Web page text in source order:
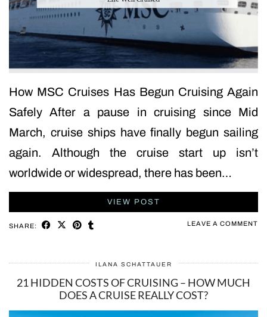
How MSC Cruises Has Begun Cruising Again
Safely After a pause in cruising since Mid
March, cruise ships have finally begun sailing
again. Although the cruise start up isn’t
worldwide or widespread, there has been…
VIEW POST
SHARE: LEAVE A COMMENT
ILANA SCHATTAUER
21 HIDDEN COSTS OF CRUISING – HOW MUCH
DOES A CRUISE REALLY COST?